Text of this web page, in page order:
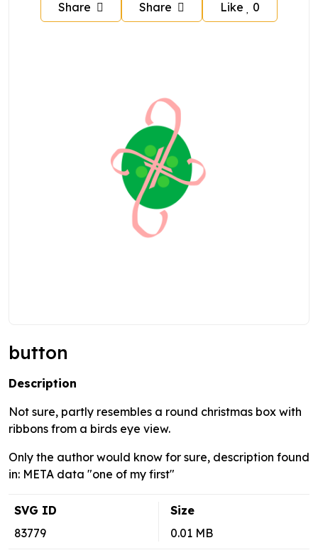
Share Share Like 0
button
Description
Not sure, partly resembles a round christmas box with
ribbons from a birds eye view.
Only the author would know for sure, description found
in: META data "one of my first"
SVG ID
83779
Size
0.01 MB